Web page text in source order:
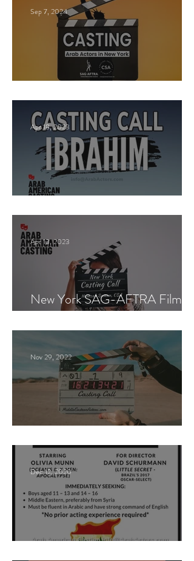
Sep 7, 2024
Apr 18, 2023
New York SAG-AFTRA Film
Apr 13, 2023
Nov 29, 2022
Dec 12, 2020